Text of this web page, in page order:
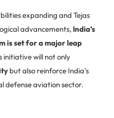
expanding and Tejas
advancements, India’s
is set for a major leap
initiative will not only
but also reinforce India’s
defense aviation sector.